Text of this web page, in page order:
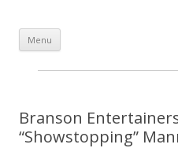
Menu
Branson
“Showstopping”